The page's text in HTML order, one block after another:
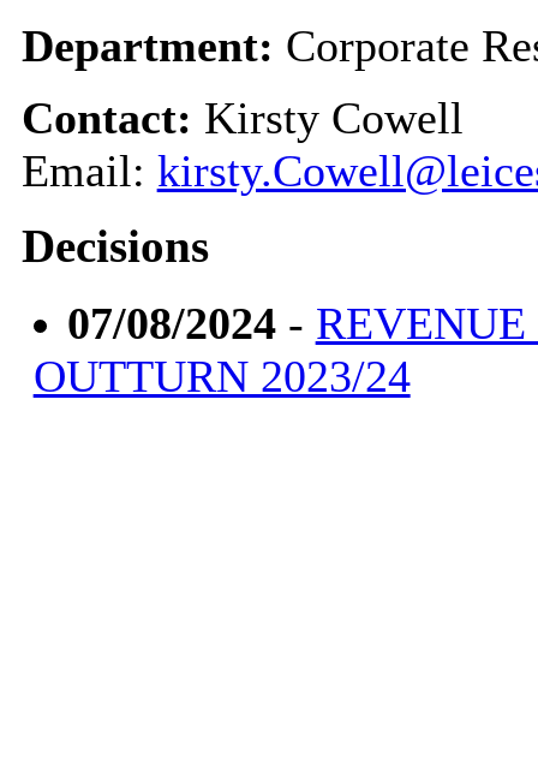
Department: Corporate
Contact: Kirsty Cowell
Email:
Decisions
07/08/2024-
OUTTURN 2023/24